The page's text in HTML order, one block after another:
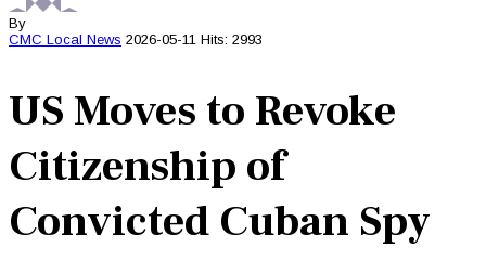
By
CMC Local News 2026-05-11 Hits: 2993
US Moves to Revoke
Citizenship of
Convicted Cuban Spy